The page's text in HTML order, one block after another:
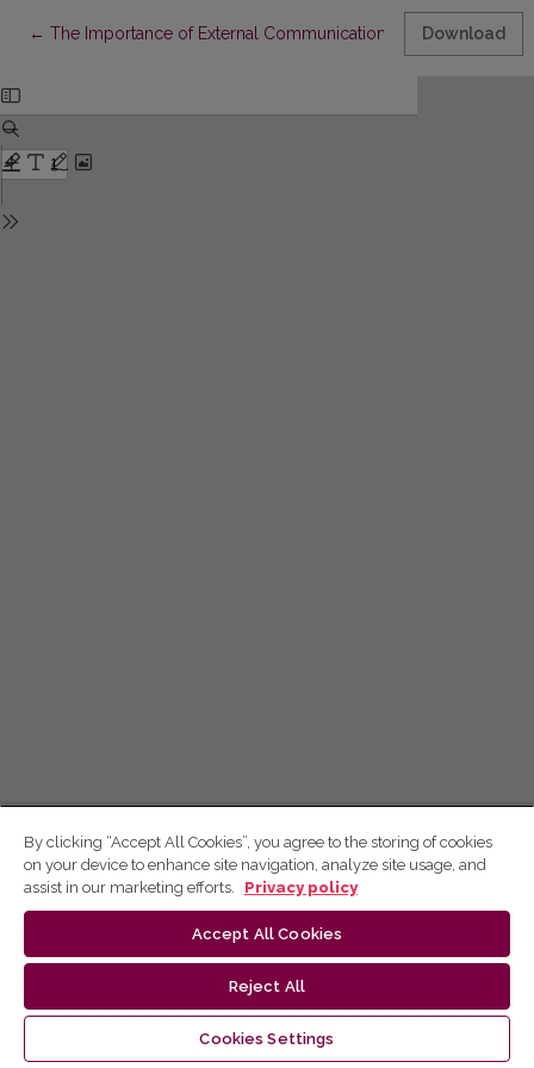
← Return to Article Details
The Importance of External Communication in Strengthening
Download
By clicking “Accept All Cookies”, you agree to the storing of cookies
on your device to enhance site navigation, analyze site usage, and
assist in our marketing efforts.
Privacy policy
Accept All Cookies
Reject All
Cookies Settings